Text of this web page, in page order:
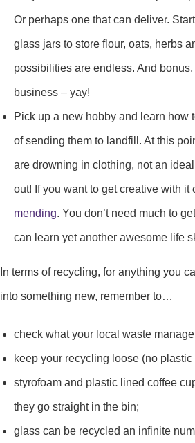
Or perhaps one that can deliver.
glass jars to store flour, oats, herbs
possibilities are endless. And bonus,
business – yay!
Pick up a new hobby and learn how
of sending them to landfill. At this
are drowning in clothing, not an
out! If you want to get creative with it
mending. You don’t need much to
can learn yet another awesome life
In terms of recycling, for anything you
into something new, remember to…
check what your local waste
keep your recycling loose (no
styrofoam and plastic lined coffee
they go straight in the bin;
glass can be recycled an infinite